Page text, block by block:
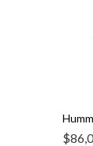
$